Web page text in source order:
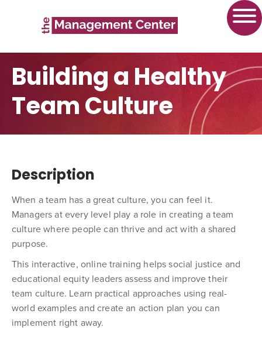
Building a Healthy
Team Culture
Description
When a team has a great culture, you can feel it.
Managers at every level play a role in creating a team
culture where people can thrive and act with a shared
purpose.
This interactive, online training helps social justice and
educational equity leaders assess and improve their
team culture. Learn practical approaches using real-
world examples and create an action plan you can
implement right away.